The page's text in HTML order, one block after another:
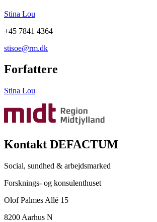
Stina Lou
+45 7841 4364
stisoe@rm.dk
Forfattere
Stina Lou
Kontakt DEFACTUM
Social, sundhed & arbejdsmarked
Forsknings- og konsulenthuset
Olof Palmes Allé 15
8200 Aarhus N